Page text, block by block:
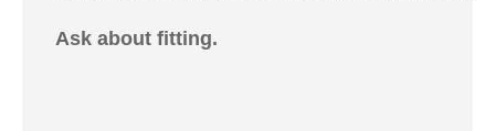
Ask about fitting.